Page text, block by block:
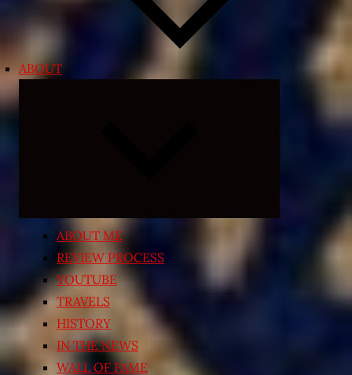
ABOUT
ABOUT ME
REVIEW PROCESS
YOUTUBE
TRAVELS
HISTORY
IN THE NEWS
WALL OF FAME